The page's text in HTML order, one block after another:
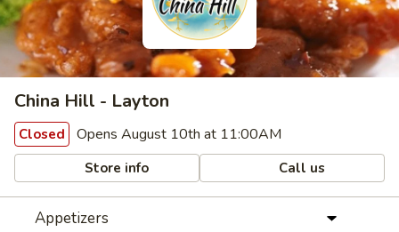
China Hill - Layton
Closed Opens August 10th at 11:00AM
Store info Call us
Appetizers